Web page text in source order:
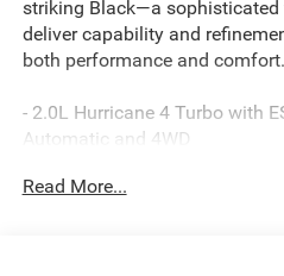
striking Black—a sophisticated
deliver capability and
both performance and comfort.
- 2.0L Hurricane 4 Turbo with
Automatic and 4WD
- 19-speaker audio system
Read More...